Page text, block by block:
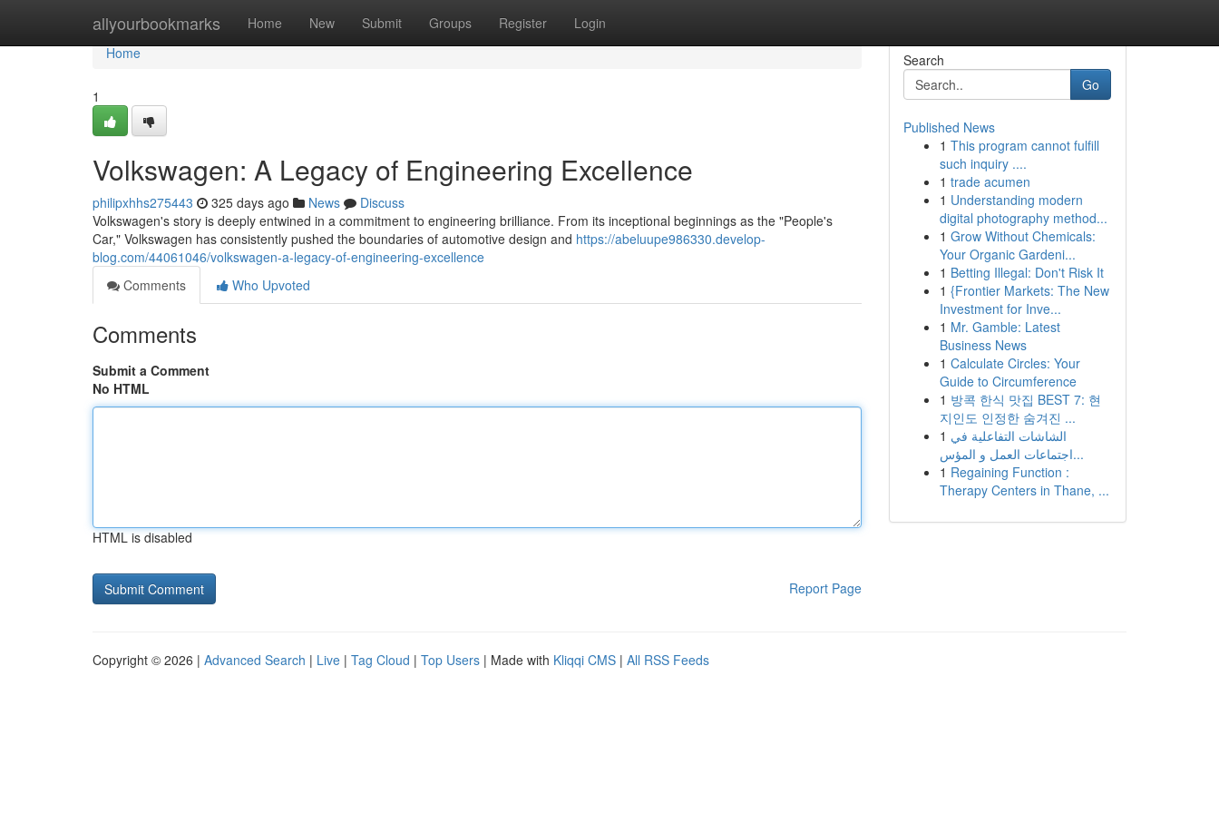
allyourbookmarks Home New Submit Groups Register Login
Home
Home
1
Volkswagen: A Legacy of Engineering Excellence
philipxhhs275443 325 days ago News
Discuss
Volkswagen's story is deeply entwined in a commitment to engineering brilliance. From its inceptional beginnings as the "People's
Car," Volkswagen has consistently pushed the boundaries of automotive design and https://abeluupe986330.develop-
blog.com/44061046/volkswagen-a-legacy-of-engineering-excellence
Comments
Who Upvoted
Comments
Submit a Comment
No HTML
HTML is disabled
Report Page
Search
Go
Published News
1 This program cannot fulfill
such inquiry ....
1 trade acumen
1 Understanding modern
digital photography method...
1 Grow Without Chemicals:
Your Organic Gardeni...
1 Betting Illegal: Don't Risk It
1 {Frontier Markets: The New
Investment for Inve...
1 Mr. Gamble: Latest
Business News
1 Calculate Circles: Your
Guide to Circumference
1 방콕 한식 맛집 BEST 7: 현
지인도 인정한 숨겨진 ...
1 الشاشات التفاعلية في
اجتماعات العمل و المؤس...
1 Regaining Function :
Therapy Centers in Thane, ...
Copyright © 2026 | Advanced Search | Live | Tag Cloud | Top Users | Made with Kliqqi CMS | All RSS Feeds